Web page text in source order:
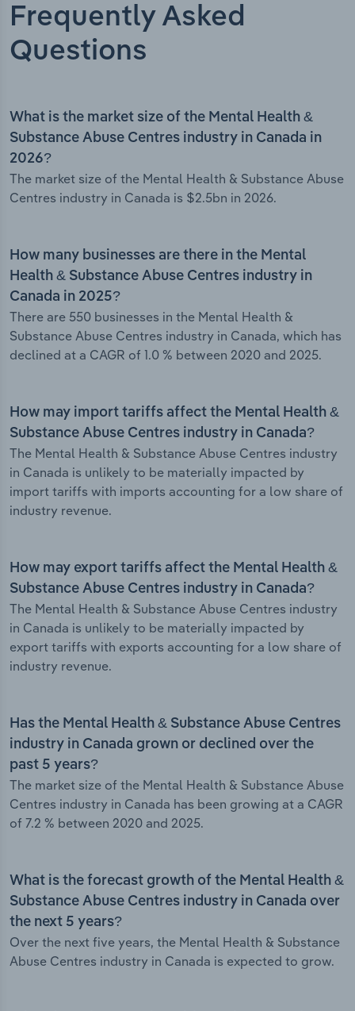
Frequently Asked
Questions
What is the market size of the Mental Health &
Substance Abuse Centres industry in Canada in
2026?
The market size of the Mental Health & Substance Abuse
Centres industry in Canada is $2.5bn in 2026.
How many businesses are there in the Mental
Health & Substance Abuse Centres industry in
Canada in 2025?
There are 550 businesses in the Mental Health &
Substance Abuse Centres industry in Canada, which has
declined at a CAGR of 1.0 % between 2020 and 2025.
How may import tariffs affect the Mental Health &
Substance Abuse Centres industry in Canada?
The Mental Health & Substance Abuse Centres industry
in Canada is unlikely to be materially impacted by
import tariffs with imports accounting for a low share of
industry revenue.
How may export tariffs affect the Mental Health &
Substance Abuse Centres industry in Canada?
The Mental Health & Substance Abuse Centres industry
in Canada is unlikely to be materially impacted by
export tariffs with exports accounting for a low share of
industry revenue.
Has the Mental Health & Substance Abuse Centres
industry in Canada grown or declined over the
past 5 years?
The market size of the Mental Health & Substance Abuse
Centres industry in Canada has been growing at a CAGR
of 7.2 % between 2020 and 2025.
What is the forecast growth of the Mental Health &
Substance Abuse Centres industry in Canada over
the next 5 years?
Over the next five years, the Mental Health & Substance
Abuse Centres industry in Canada is expected to grow.